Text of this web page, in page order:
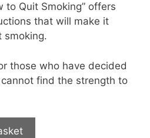
to Quit Smoking” offers
that will make it
smoking.
those who have decided
find the strength to